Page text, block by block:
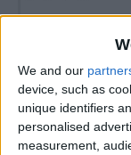
We and our
device, such as
unique identifiers
personalised
measurement,